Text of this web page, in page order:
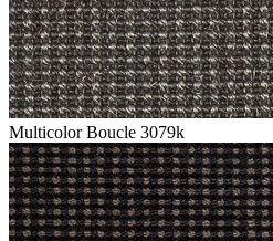
Multicolor Boucle 3079k